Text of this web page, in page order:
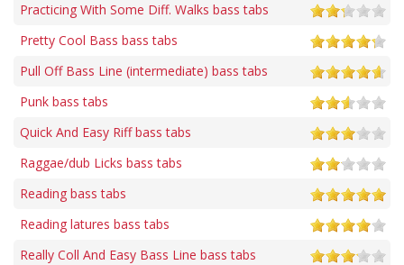
Practicing With Some Diff. Walks bass tabs
Pretty Cool Bass bass tabs
Pull Off Bass Line (intermediate) bass tabs
Punk bass tabs
Quick And Easy Riff bass tabs
Raggae/dub Licks bass tabs
Reading bass tabs
Reading latures bass tabs
Really Coll And Easy Bass Line bass tabs